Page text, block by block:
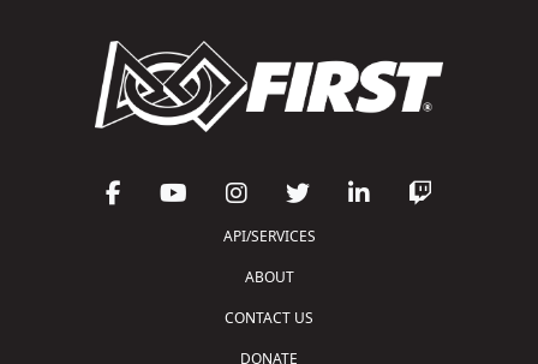
API/SERVICES
ABOUT
CONTACT US
DONATE